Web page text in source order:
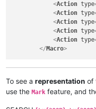
<Action type
<Action type
<Action type
<Action type
<Action type
</ Macro>
To see a representation of
use the Mark feature, and